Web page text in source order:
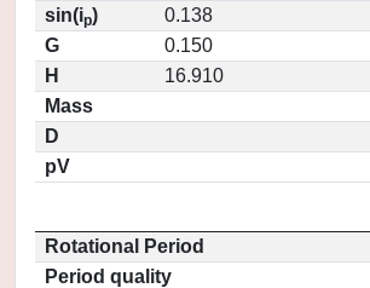
sin(ip)
0.138
G
0.150
H
16.910
Mass
D
pV
Rotational Period
Period quality